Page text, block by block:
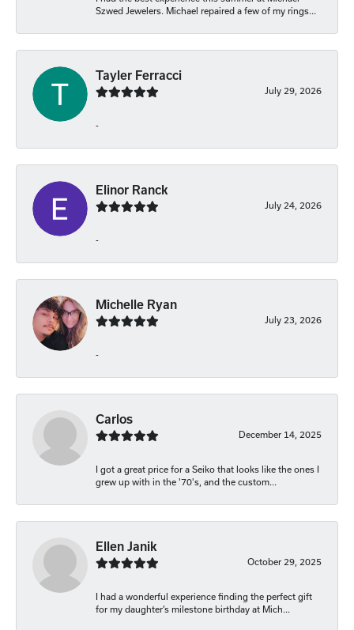
Szwed Jewelers. Michael repaired a few of my rings...
Tayler Ferracci
July 29, 2026
-
Elinor Ranck
July 24, 2026
-
Michelle Ryan
July 23, 2026
-
Carlos
December 14, 2025
I got a great price for a Seiko that looks like the ones I
grew up with in the '70's, and the custom...
Ellen Janik
October 29, 2025
I had a wonderful experience finding the perfect gift
for my daughter’s milestone birthday at Mich...